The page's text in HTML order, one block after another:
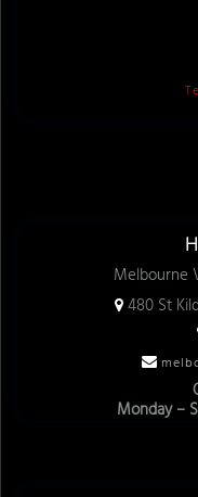
Melbourne
480 St
Monday –